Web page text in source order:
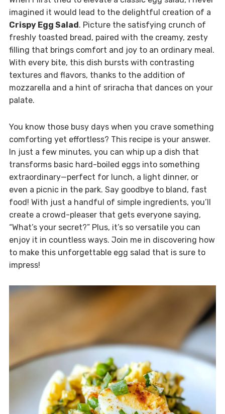
imagined it would lead to the delightful creation of a
Crispy Egg Salad. Picture the satisfying crunch of
freshly toasted bread, paired with the creamy, zesty
filling that brings comfort and joy to an ordinary meal.
With every bite, this dish bursts with contrasting
textures and flavors, thanks to the addition of
mozzarella and a hint of sriracha that dances on your
palate.
You know those busy days when you crave something
comforting yet effortless? This recipe is your answer.
In just a few minutes, you can whip up a dish that
transforms basic hard-boiled eggs into something
extraordinary—perfect for lunch, a light dinner, or
even a picnic in the park. Say goodbye to bland, fast
food! With just a handful of simple ingredients, you’ll
create a crowd-pleaser that gets everyone saying,
“What’s your secret?” Plus, it’s so versatile you can
enjoy it in countless ways. Join me in discovering how
to make this unforgettable egg salad that is sure to
impress!